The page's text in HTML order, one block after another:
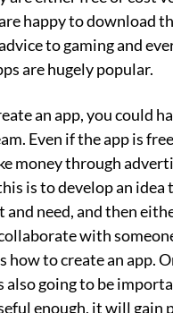
happy to download
to gaming and
are hugely popular.
an app, you could
Even if the app is
money through
is to develop an
and need, and then
with
how to create an app.
also going to be
enough, it will gain